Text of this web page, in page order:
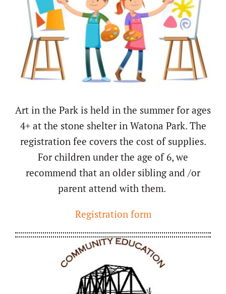
About/History
Employment Opportunities
Contact Us
Art in the Park is held in the summer for ages
4+ at the stone shelter in Watona Park. The
registration fee covers the cost of supplies.
For children under the age of 6, we
recommend that an older sibling and /or
parent attend with them.
Registration form